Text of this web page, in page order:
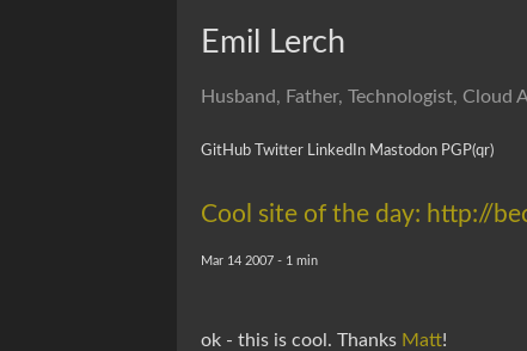
Emil Lerch
Husband, Father, Technologist, Cloud
GitHub Twitter LinkedIn Mastodon PGP(qr)
Cool site of the day: http://
Mar 14 2007 - 1 min
ok - this is cool. Thanks Matt!